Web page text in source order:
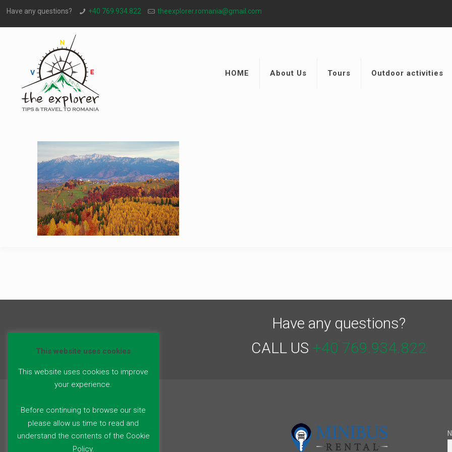
Have any questions? +40 769.934.822 theexplorer.romania@gmail.com
HOME About Us Tours Outdoor activities
Have any questions?
CALL US +40 769.934.822
This website uses cookies
This website uses cookies to improve
your experience.
Before continuing to browse our site
please allow us time to read and
understand the contents of the Cookie
Policy.